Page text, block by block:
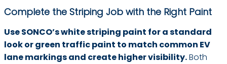
Complete the Striping Job with the Right Paint
Use SONCO’s white striping paint for a standard
look or green traffic paint to match common EV
lane markings and create higher visibility.Both